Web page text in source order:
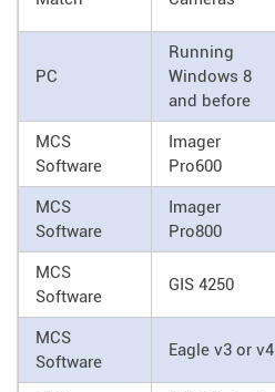
PC
Running
Windows 8
and before
MCS
Software
Imager
Pro600
MCS
Software
Imager
Pro800
MCS
Software
GIS 4250
MCS
Software
Eagle v3 or v4